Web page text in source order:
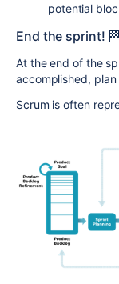
potential
End the sprint! 🏁
At the end of the
accomplished,
Scrum is often